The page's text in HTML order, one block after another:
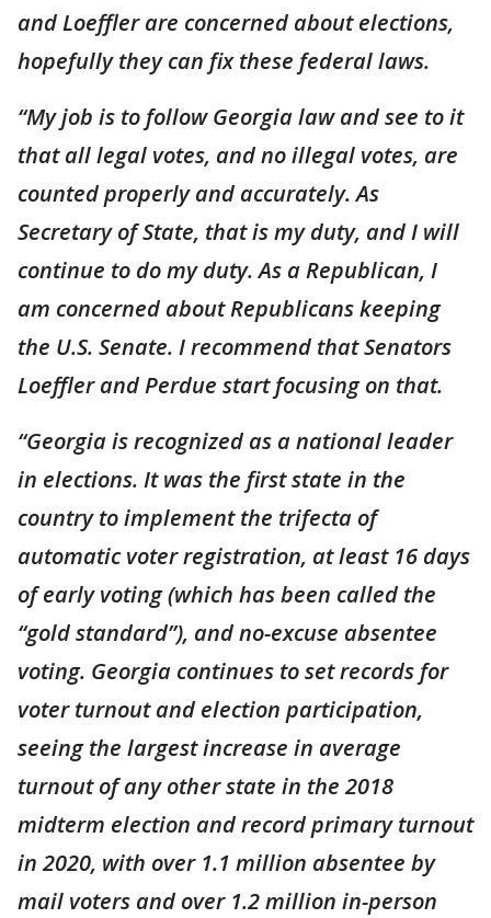
and Loeffler are concerned about elections,
hopefully they can fix these federal laws.
“My job is to follow Georgia law and see to it
that all legal votes, and no illegal votes, are
counted properly and accurately. As
Secretary of State, that is my duty, and I will
continue to do my duty. As a Republican, I
am concerned about Republicans keeping
the U.S. Senate. I recommend that Senators
Loeffler and Perdue start focusing on that.
“Georgia is recognized as a national leader
in elections. It was the first state in the
country to implement the trifecta of
automatic voter registration, at least 16 days
of early voting (which has been called the
“gold standard”), and no-excuse absentee
voting. Georgia continues to set records for
voter turnout and election participation,
seeing the largest increase in average
turnout of any other state in the 2018
midterm election and record primary turnout
in 2020, with over 1.1 million absentee by
mail voters and over 1.2 million in-person